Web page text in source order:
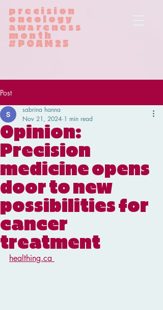
precision
oncology
awareness
month
#POAM25
Post
Opinion:
Precision
medicine opens
door to new
possibilities for
cancer
treatment
sabrina hanna
Nov 21, 2024 1 min read
healthing.ca